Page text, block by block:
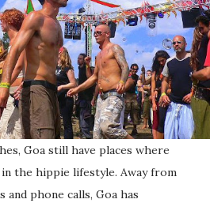
Goa still have places where
the hippie lifestyle. Away from
and phone calls, Goa has